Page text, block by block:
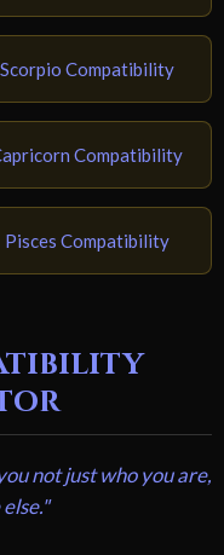
Scorpio Compatibility
Compatibility
Pisces Compatibility
not just who you are,